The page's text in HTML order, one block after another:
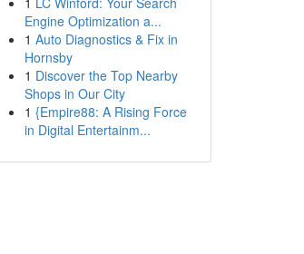
Engine Optimization a...
1 Auto Diagnostics & Fix in
Hornsby
1 Discover the Top Nearby
Shops in Our City
1 {Empire88: A Rising Force
in Digital Entertainm...